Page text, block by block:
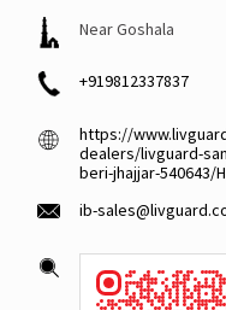
Near Goshala
+919812337837
https://
dealers/livguard-
beri-jhajjar-540643/
ib-